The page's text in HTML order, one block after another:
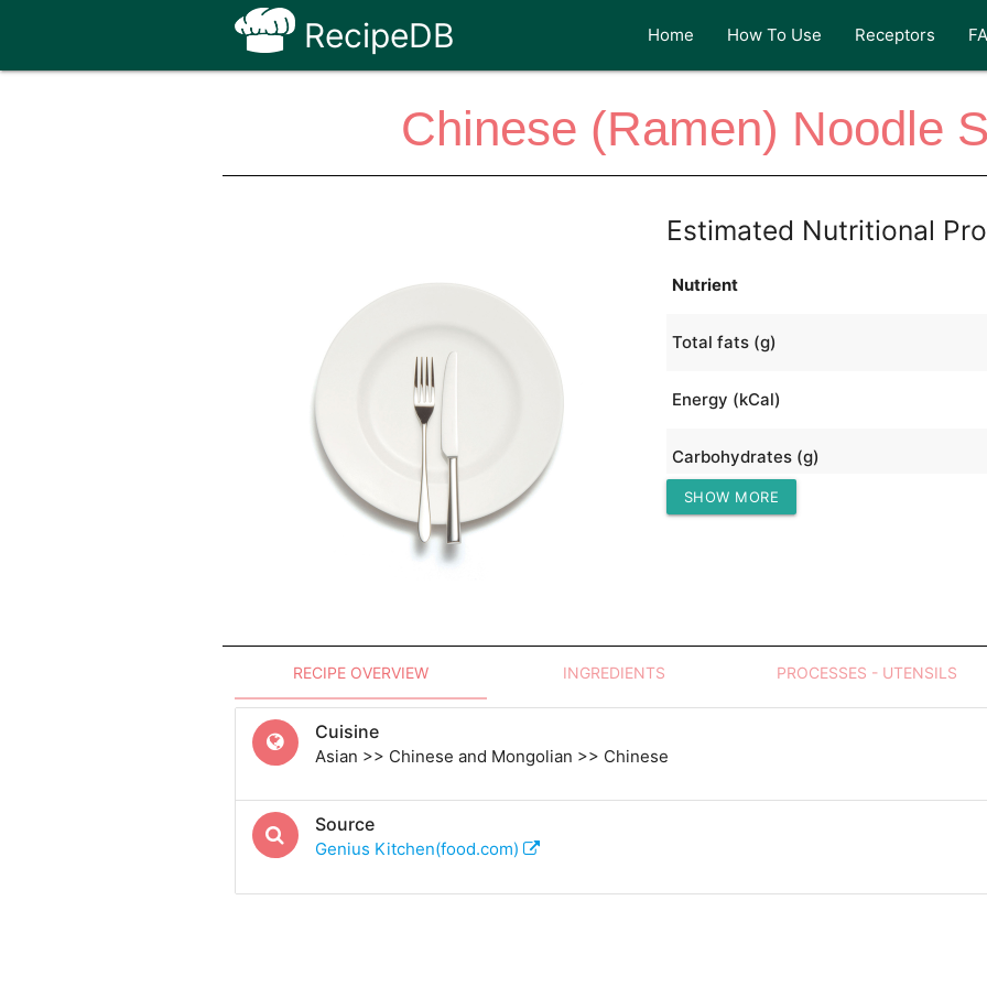
RecipeDB Home How To Use Receptors
Chinese (Ramen) Noodle
Estimated Nutritional
Nutrient
Total fats (g)
Energy (kCal)
Carbohydrates (g)
Protein (g)
SHOW MORE
RECIPE OVERVIEW INGREDIENTS PROCESSES - UTENSILS
Cuisine
Asian >> Chinese and Mongolian >> Chinese
Source
Genius Kitchen(food.com)